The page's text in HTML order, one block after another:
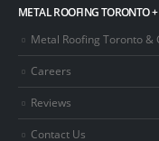
METAL ROOFING TORONTO
Metal Roofing Toronto &
Careers
Reviews
Contact Us